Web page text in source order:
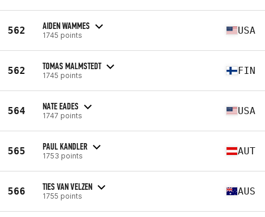
562 AIDEN WAMMES
1745 points USA
562 TOMAS MALMSTEDT
1745 points FIN
564 NATE EADES
1747 points USA
565 PAUL KANDLER
1753 points AUT
566 TIES VAN VELZEN
1755 points AUS